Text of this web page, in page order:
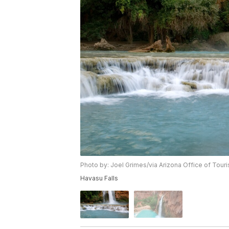
Photo by: Joel Grimes/via Arizona Office of
Havasu Falls